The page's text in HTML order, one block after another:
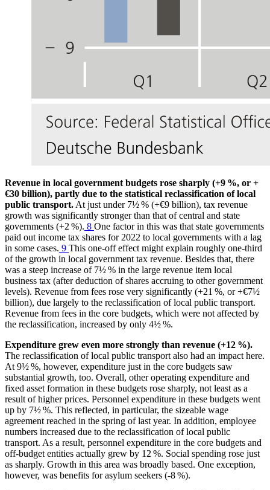
Revenue in local government budgets rose sharply (+9 %, or +
€30 billion), partly due to the statistical reclassification of local
public transport. At just under 7½ % (+€9 billion), tax revenue
growth was significantly stronger than that of central and state
governments (+2 %). 8 One factor in this was that state governments
paid out income tax shares for 2022 to local governments with a lag
in some cases. 9 This one-off effect might explain roughly one-third
of the growth in local government tax revenue. Besides that, there
was a steep increase of 7½ % in the large revenue item local
business tax (after deduction of shares accruing to other government
levels). Revenue from fees rose very significantly (+21 %, or +€7½
billion), due largely to the reclassification of local public transport.
Revenue from fees in the core budgets, which were not affected by
the reclassification, increased by only 4½ %.
Expenditure grew even more strongly than revenue (+12 %).
The reclassification of local public transport also had an impact here.
At 9½ %, however, expenditure just in the core budgets saw
substantial growth, too. Overall, other operating expenditure and
fixed asset formation in these budgets rose sharply, not least as a
result of higher prices. Personnel expenditure in these budgets went
up by 7½ %. This reflected, in particular, the sizeable wage
agreement reached in the spring of last year. In addition, employee
numbers increased due to the reclassification of local public
transport. As a result, personnel expenditure in the core budgets and
off-budget entities actually grew by 12 %. Social spending rose just
as sharply. Growth in this area was broadly based. One exception,
however, was benefits for asylum seekers (-8 %).